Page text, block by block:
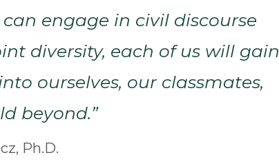
engage in civil discourse
diversity, each of us will gain
ourselves, our classmates,
beyond.”
Ph.D.